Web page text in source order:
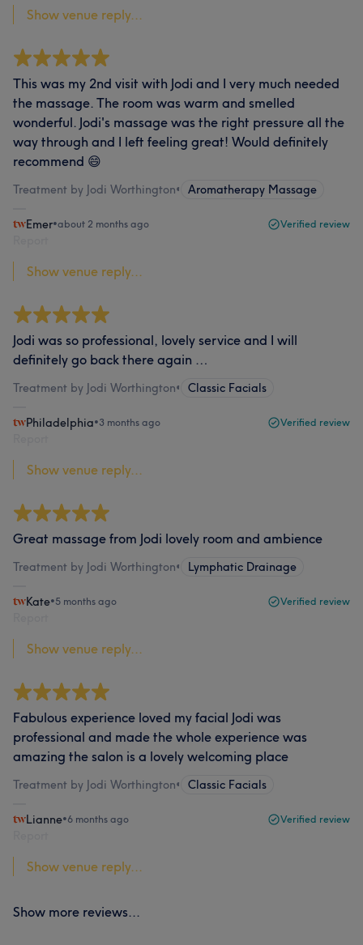
Show venue reply...
This was my 2nd visit with Jodi and I very much needed
the massage. The room was warm and smelled
wonderful. Jodi's massage was the right pressure all the
way through and I left feeling great! Would definitely
recommend 😄
Treatment by Jodi Worthington• Aromatherapy Massage
Emer•about 2 months ago Verified review
Show venue reply...
Jodi was so professional, lovely service and I will
definitely go back there again …
Treatment by Jodi Worthington• Classic Facials
Philadelphia•3 months ago Verified review
Show venue reply...
Great massage from Jodi lovely room and ambience
Treatment by Jodi Worthington• Lymphatic Drainage
Kate•5 months ago Verified review
Show venue reply...
Fabulous experience loved my facial Jodi was
professional and made the whole experience was
amazing the salon is a lovely welcoming place
Treatment by Jodi Worthington• Classic Facials
Lianne•6 months ago Verified review
Show venue reply...
Show more reviews...